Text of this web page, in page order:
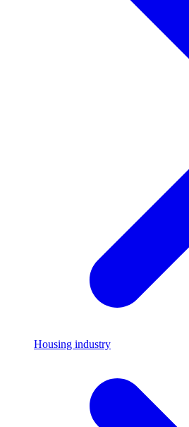
Housing industry